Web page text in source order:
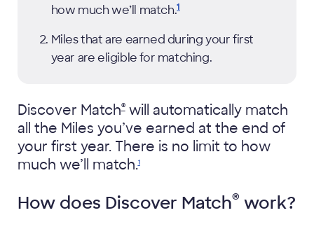
how much we’ll match.1
Miles that are earned during your first
year are eligible for matching.
Discover Match®will automatically match
all the Miles you’ve earned at the end of
your first year. There is no limit to how
much we’ll match.1
How does Discover Match® work?